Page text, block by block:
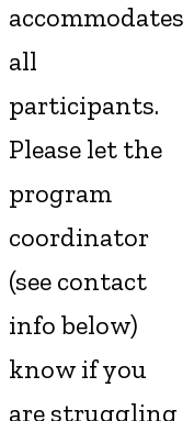
accommodates
all
participants.
Please let the
program
coordinator
(see contact
info below)
know if you
are struggling